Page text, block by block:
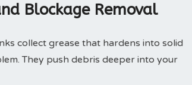
Blockage Removal
collect grease that hardens into solid
They push debris deeper into your